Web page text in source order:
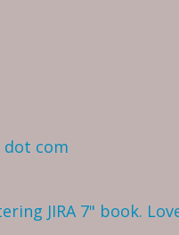
dot com
JIRA 7" book.